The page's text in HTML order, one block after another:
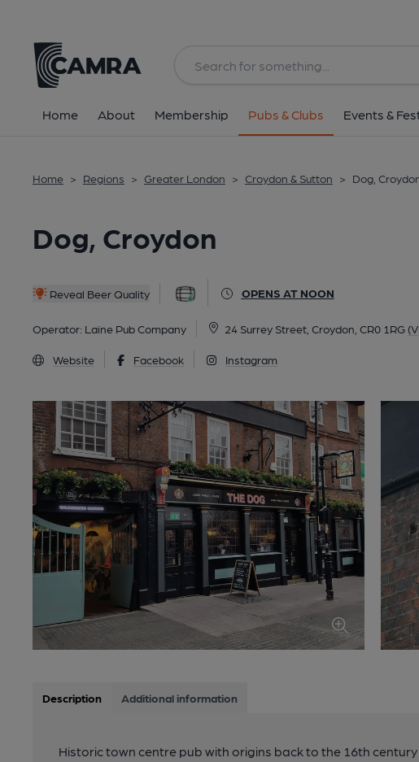
Home About Membership Pubs & Clubs Events &
Home > Regions > Greater London > Croydon & Sutton > Dog,
Dog, Croydon
Reveal Beer Quality OPENS AT NOON
Operator: Laine Pub Company 24 Surrey Street, Croydon, CR0 1RG
Website Facebook Instagram
All
Description Additional information
Historic town centre pub with origins back to the 16th